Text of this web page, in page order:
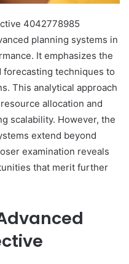
4042778985
planning systems in
It emphasizes the
forecasting techniques to
This analytical approach
allocation and
scalability. However, the
extend beyond
examination reveals
that merit further